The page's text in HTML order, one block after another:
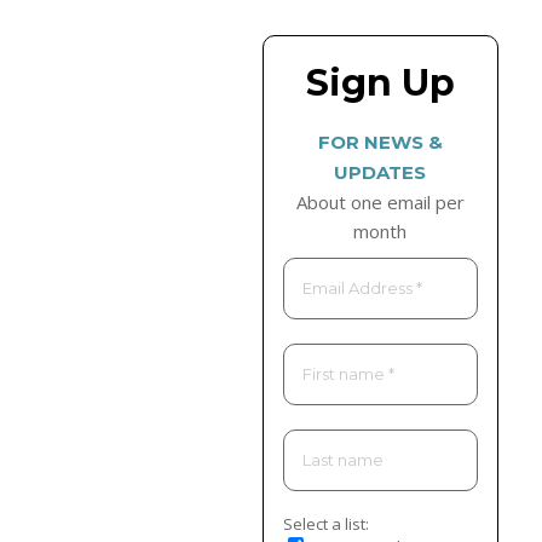
Sign Up
FOR NEWS &
UPDATES
About one email per
month
Select a list: